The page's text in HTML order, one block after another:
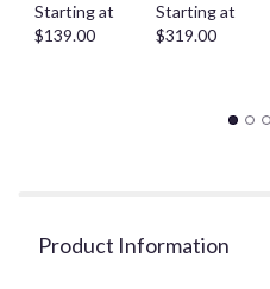
Starting at
$139.00
Starting at
$319.00
Product Information